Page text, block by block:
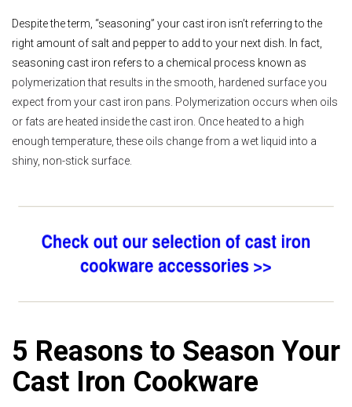
Despite the term, “seasoning” your cast iron isn’t referring to the
right amount of salt and pepper to add to your next dish. In fact,
seasoning cast iron refers to a chemical process known as
polymerization that results in the smooth, hardened surface you
expect from your cast iron pans. Polymerization occurs when oils
or fats are heated inside the cast iron. Once heated to a high
enough temperature, these oils change from a wet liquid into a
shiny, non-stick surface.
5 Reasons to Season Your
Cast Iron Cookware